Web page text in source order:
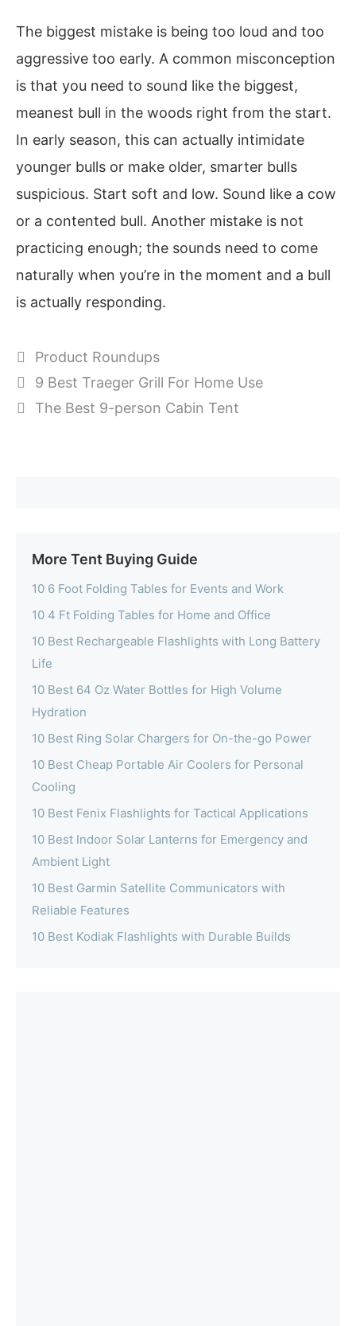
The biggest mistake is being too loud and too
aggressive too early. A common misconception
is that you need to sound like the biggest,
meanest bull in the woods right from the start.
In early season, this can actually intimidate
younger bulls or make older, smarter bulls
suspicious. Start soft and low. Sound like a cow
or a contented bull. Another mistake is not
practicing enough; the sounds need to come
naturally when you’re in the moment and a bull
is actually responding.
Categories
Product Roundups
9 Best Traeger Grill For Home Use
The Best 9-person Cabin Tent
More Tent Buying Guide
10 6 Foot Folding Tables for Events and Work
10 4 Ft Folding Tables for Home and Office
10 Best Rechargeable Flashlights with Long Battery
Life
10 Best 64 Oz Water Bottles for High Volume
Hydration
10 Best Ring Solar Chargers for On-the-go Power
10 Best Cheap Portable Air Coolers for Personal
Cooling
10 Best Fenix Flashlights for Tactical Applications
10 Best Indoor Solar Lanterns for Emergency and
Ambient Light
10 Best Garmin Satellite Communicators with
Reliable Features
10 Best Kodiak Flashlights with Durable Builds